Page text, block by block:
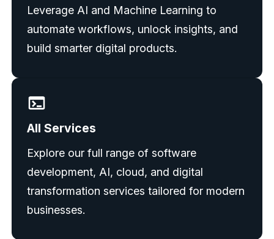
Leverage AI and Machine Learning to
automate workflows, unlock insights, and
build smarter digital products.
All Services
Explore our full range of software
development, AI, cloud, and digital
transformation services tailored for modern
businesses.